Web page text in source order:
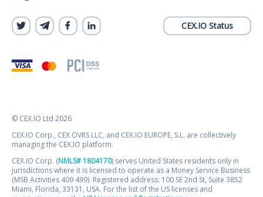
CEX.IO Status
© CEX.IO Ltd 2026
CEX.IO Corp., CEX OVRS LLC, and CEX.IO EUROPE, S.L. are collectively
managing the CEX.IO platform.
CEX.IO Corp. (NMLS# 1804170) serves United States residents only in
jurisdictions where it is licensed to operate as a Money Service Business
(MSB Activities 409 499). Registered address: 100 SE 2nd St, Suite 3852
Miami, Florida, 33131, USA. For the list of the US licenses and